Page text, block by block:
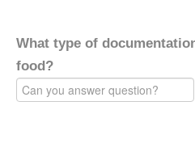
What type of
food?